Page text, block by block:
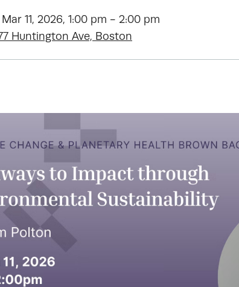
11, 2026, 1:00 pm - 2:00 pm
Huntington Ave, Boston